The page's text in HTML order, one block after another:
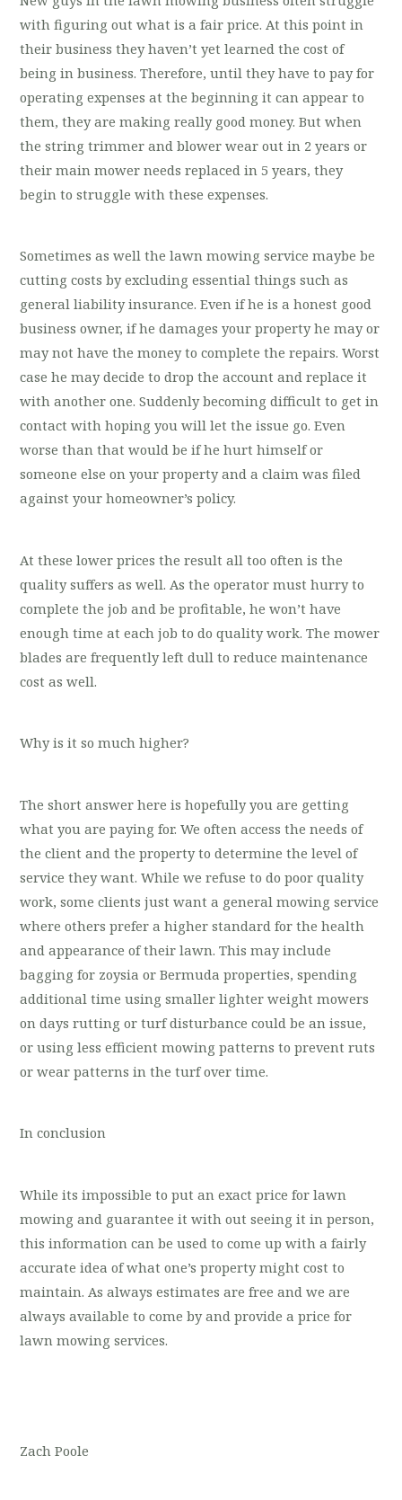
with figuring out what is a fair price. At this point in
their business they haven’t yet learned the cost of
being in business. Therefore, until they have to pay for
operating expenses at the beginning it can appear to
them, they are making really good money. But when
the string trimmer and blower wear out in 2 years or
their main mower needs replaced in 5 years, they
begin to struggle with these expenses.
Sometimes as well the lawn mowing service maybe be
cutting costs by excluding essential things such as
general liability insurance. Even if he is a honest good
business owner, if he damages your property he may or
may not have the money to complete the repairs. Worst
case he may decide to drop the account and replace it
with another one. Suddenly becoming difficult to get in
contact with hoping you will let the issue go. Even
worse than that would be if he hurt himself or
someone else on your property and a claim was filed
against your homeowner’s policy.
At these lower prices the result all too often is the
quality suffers as well. As the operator must hurry to
complete the job and be profitable, he won’t have
enough time at each job to do quality work. The mower
blades are frequently left dull to reduce maintenance
cost as well.
Why is it so much higher?
The short answer here is hopefully you are getting
what you are paying for. We often access the needs of
the client and the property to determine the level of
service they want. While we refuse to do poor quality
work, some clients just want a general mowing service
where others prefer a higher standard for the health
and appearance of their lawn. This may include
bagging for zoysia or Bermuda properties, spending
additional time using smaller lighter weight mowers
on days rutting or turf disturbance could be an issue,
or using less efficient mowing patterns to prevent ruts
or wear patterns in the turf over time.
In conclusion
While its impossible to put an exact price for lawn
mowing and guarantee it with out seeing it in person,
this information can be used to come up with a fairly
accurate idea of what one’s property might cost to
maintain. As always estimates are free and we are
always available to come by and provide a price for
lawn mowing services.
Zach Poole